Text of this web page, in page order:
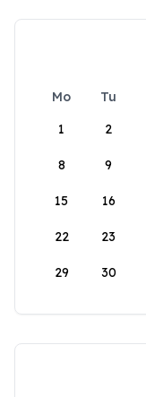
Mo Tu
1
2
8 9
15 16
22 23
29 30